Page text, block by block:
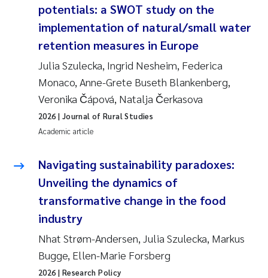
potentials: a SWOT study on the
implementation of natural/small water
retention measures in Europe
Julia Szulecka, Ingrid Nesheim, Federica
Monaco, Anne-Grete Buseth Blankenberg,
Veronika Čápová, Natalja Čerkasova
Academic article
2026 | Journal of Rural Studies
Navigating sustainability paradoxes:
Unveiling the dynamics of
transformative change in the food
industry
Nhat Strøm-Andersen, Julia Szulecka, Markus
Bugge, Ellen-Marie Forsberg
2026 | Research Policy